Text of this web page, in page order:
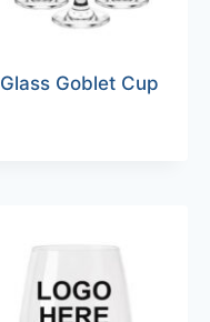
Glass Goblet Cup